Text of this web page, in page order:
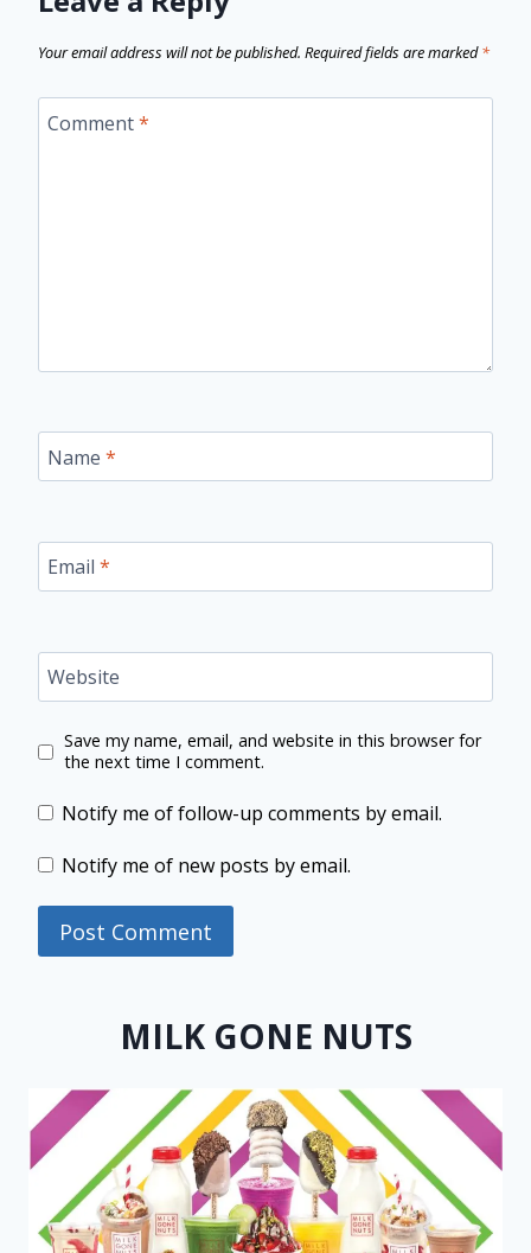
Your email address will not be published. Required fields are marked*
Comment*
Name *
Email *
Website
Save my name, email, and website in this browser for
the next time I comment.
Notify me of follow-up comments by email.
Notify me of new posts by email.
MILK GONE NUTS